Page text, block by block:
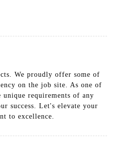
We proudly offer some of
on the job site. As one of
requirements of any
success. Let's elevate your
to excellence.